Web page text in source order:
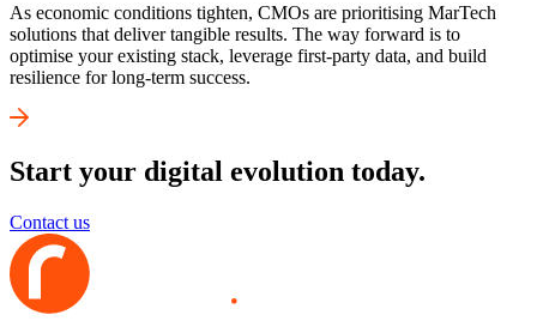
As economic conditions tighten, CMOs are prioritising MarTech
solutions that deliver tangible results. The way forward is to
optimise your existing stack, leverage first-party data, and build
resilience for long-term success.
Start your digital evolution today.
Contact us